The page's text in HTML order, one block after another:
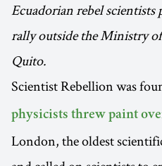
Ecuadorian rebel scientists
rally outside the Ministry
Quito.
Scientist Rebellion was
physicists threw paint
London, the oldest